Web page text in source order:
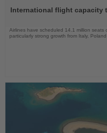
News
International flight capacity
Airlines have scheduled 14.1 million seats
particularly strong growth from Italy,